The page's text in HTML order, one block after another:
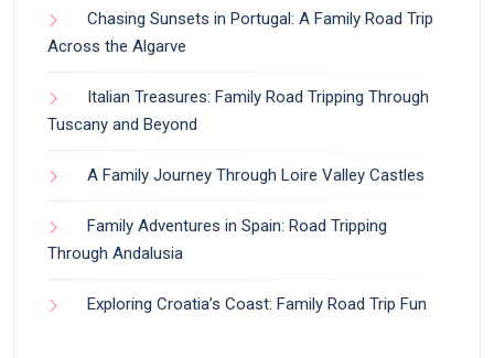
Chasing Sunsets in Portugal: A Family Road Trip
Across the Algarve
Italian Treasures: Family Road Tripping Through
Tuscany and Beyond
A Family Journey Through Loire Valley Castles
Family Adventures in Spain: Road Tripping
Through Andalusia
Exploring Croatia’s Coast: Family Road Trip Fun